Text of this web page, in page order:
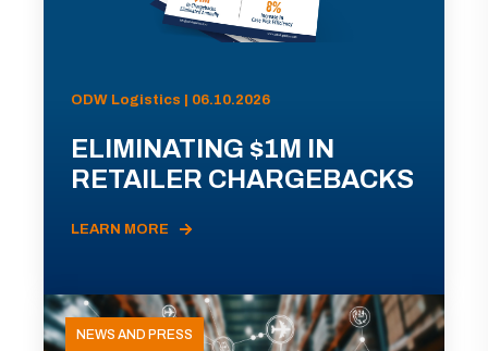
ODW Logistics | 06.10.2026
ELIMINATING $1M IN
RETAILER CHARGEBACKS
LEARN MORE
NEWS AND PRESS